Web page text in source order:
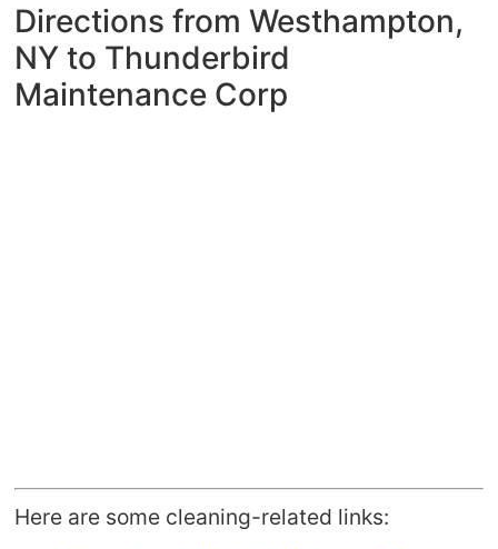
Directions from Westhampton,
NY to Thunderbird
Maintenance Corp
Here are some cleaning-related links: